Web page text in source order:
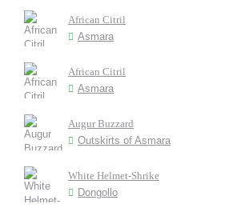
African Citril
Asmara
African Citril
Asmara
Augur Buzzard
Outskirts of Asmara
White Helmet-Shrike
Dongollo